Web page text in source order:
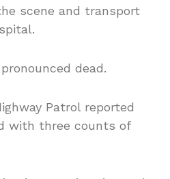
scene and transport
dead.
Patrol reported
with three counts of